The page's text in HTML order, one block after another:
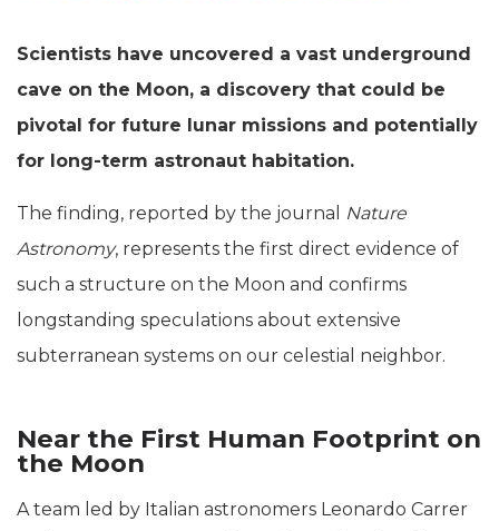
Scientists have uncovered a vast underground
cave on the Moon, a discovery that could be
pivotal for future lunar missions and potentially
for long-term astronaut habitation.
The finding, reported by the journal
Nature
Astronomy, represents the first direct evidence of
such a structure on the Moon and confirms
longstanding speculations about extensive
subterranean systems on our celestial neighbor.
Near the First Human Footprint on
the Moon
A team led by Italian astronomers Leonardo Carrer